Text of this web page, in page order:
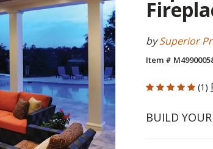
bySuperior
Item #
5 out of 5 (1)
BUILD